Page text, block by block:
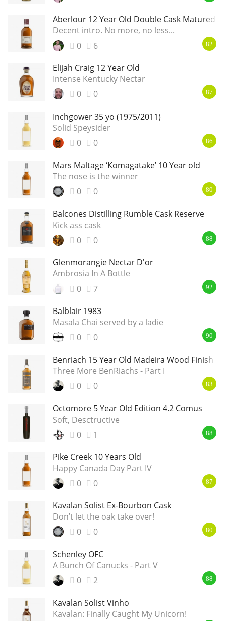
Aberlour 12 Year Old Double Cask Matured
Decent intro. No more, no less...
0
6 82
Elijah Craig 12 Year Old
Intense Kentucky Nectar
0
0 87
Inchgower 35 yo (1975/2011)
Solid Speysider
0
0 86
Mars Maltage ‘Komagatake’ 10 Year old
The nose is the winner
0
0 80
Balcones Distilling Rumble Cask Reserve
Kick ass cask
0
0 88
Glenmorangie Nectar D'or
Ambrosia In A Bottle
0
7 92
Balblair 1983
Masala Chai served by a ladie
0
0 90
Benriach 15 Year Old Madeira Wood Finish
Three More BenRiachs - Part I
0
0 83
Octomore 5 Year Old Edition 4.2 Comus
Soft, Desctructive
0
1 88
Pike Creek 10 Years Old
Happy Canada Day Part IV
0
0 87
Kavalan Solist Ex-Bourbon Cask
Don’t let the oak take over!
0
0 80
Schenley OFC
A Bunch Of Canucks - Part V
0
2 88
Kavalan Solist Vinho
Kavalan: Finally Caught My Unicorn!